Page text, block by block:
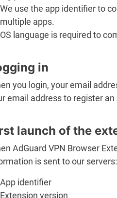
We use the app identifier to
multiple apps.
OS language is required to
in
you login, your email
email address to register
launch of the
AdGuard VPN Browser
is sent to our servers:
App identifier
Extension version